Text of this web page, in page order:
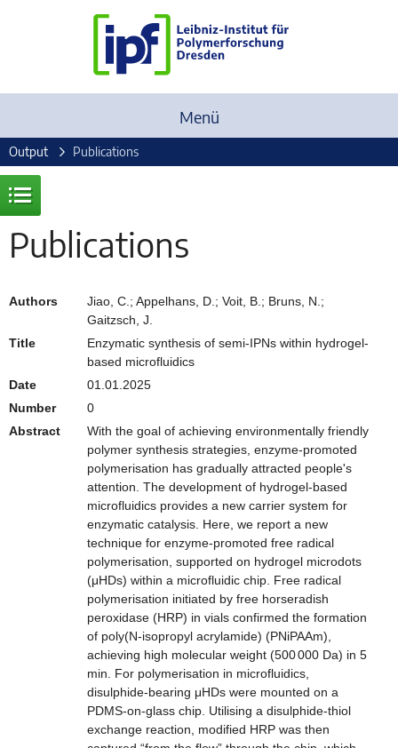
Menü
Output Publications
Publications
Authors
Jiao, C.; Appelhans, D.; Voit, B.; Bruns, N.;
Gaitzsch, J.
Title
Enzymatic synthesis of semi-IPNs within hydrogel-
based microfluidics
Date
01.01.2025
Number
0
Abstract
With the goal of achieving environmentally friendly
polymer synthesis strategies, enzyme-promoted
polymerisation has gradually attracted people's
attention. The development of hydrogel-based
microfluidics provides a new carrier system for
enzymatic catalysis. Here, we report a new
technique for enzyme-promoted free radical
polymerisation, supported on hydrogel microdots
(μHDs) within a microfluidic chip. Free radical
polymerisation initiated by free horseradish
peroxidase (HRP) in vials confirmed the formation
of poly(N-isopropyl acrylamide) (PNiPAAm),
achieving high molecular weight (500 000 Da) in 5
min. For polymerisation in microfluidics,
disulphide-bearing μHDs were mounted on a
PDMS-on-glass chip. Utilising a disulphide-thiol
exchange reaction, modified HRP was then